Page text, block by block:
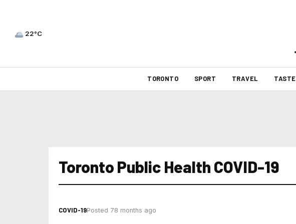
22°C
TORONTO SPORT TRAVEL TASTE
Toronto Public Health COVID-19
COVID-19Posted 78 months ago